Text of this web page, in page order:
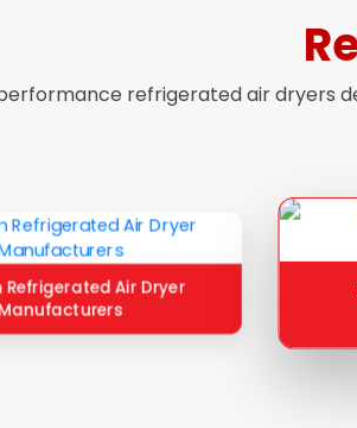
refrigerated air dryers
Air Dryer